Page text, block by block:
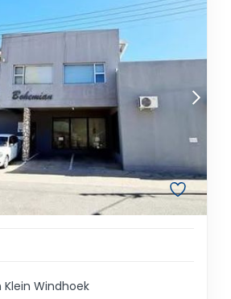
Windhoek